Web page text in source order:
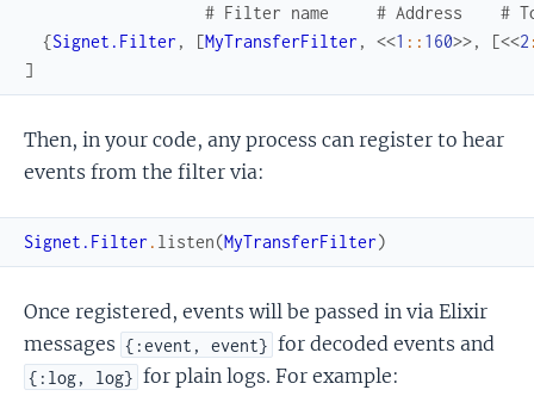
# Filter name     # Address    #
{Signet.Filter , [MyTransferFilter , <<1 :: 160>>, [<<2
]
Then, in your code, any process can register to hear
events from the filter via:
Signet.Filter . listen(MyTransferFilter)
Once registered, events will be passed in via Elixir
messages {:event, event} for decoded events and
{:log, log} for plain logs. For example: